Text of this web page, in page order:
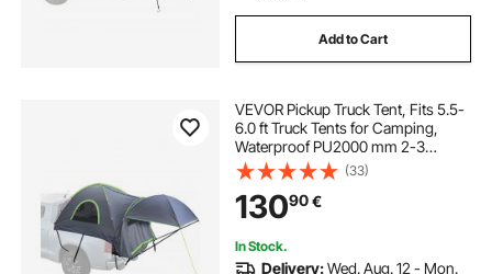
Add to Cart
VEVOR Pickup Truck Tent, Fits 5.5-
6.0 ft Truck Tents for Camping,
Waterproof PU2000 mm 2-3
Person Sleeping Truck Bed Tent,
Sturdy Truck Bed Camper Shell with
Expandable Awning, Rainfly,
Storage Bag
(33)
13090€
In Stock.
Delivery:Wed. Aug. 12 - Mon.